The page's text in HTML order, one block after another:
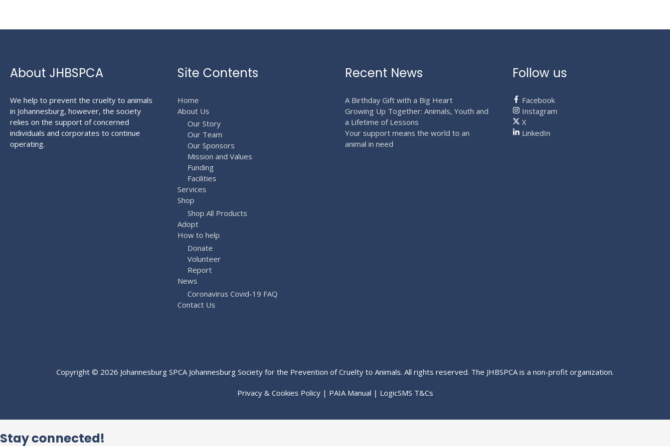
About JHBSPCA
We help to prevent the cruelty to animals
in Johannesburg, however, the society
relies on the support of concerned
individuals and corporates to continue
operating.
Site Contents
Home
About Us
Our Story
Our Team
Our Sponsors
Mission and Values
Funding
Facilities
Services
Shop
Shop All Products
Adopt
How to help
Donate
Volunteer
Report
News
Coronavirus Covid-19 FAQ
Contact Us
Recent News
A Birthday Gift with a Big Heart
Growing Up Together: Animals, Youth and
a Lifetime of Lessons
Your support means the world to an
animal in need
Follow us
Facebook
Instagram
X
LinkedIn
Copyright © 2026 Johannesburg SPCA Johannesburg Society for the Prevention of Cruelty to Animals. All rights reserved. The JHBSPCA is a non-profit organization.
Privacy & Cookies Policy| PAIA Manual | LogicSMS T&Cs
Stay connected!